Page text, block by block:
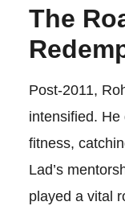
The
Post-2011,
intensified.
fitness,
Lad’s
played a vital